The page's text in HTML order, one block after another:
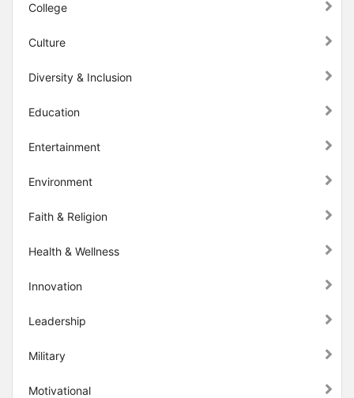
College
Culture
Diversity & Inclusion
Education
Entertainment
Environment
Faith & Religion
Health & Wellness
Innovation
Leadership
Military
Motivational